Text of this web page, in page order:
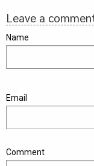
Leave a
Name
Email
Comment